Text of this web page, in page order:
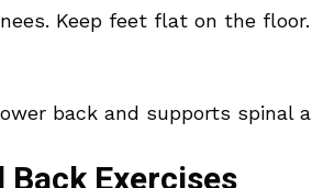
Keep feet flat on the
back and supports spinal